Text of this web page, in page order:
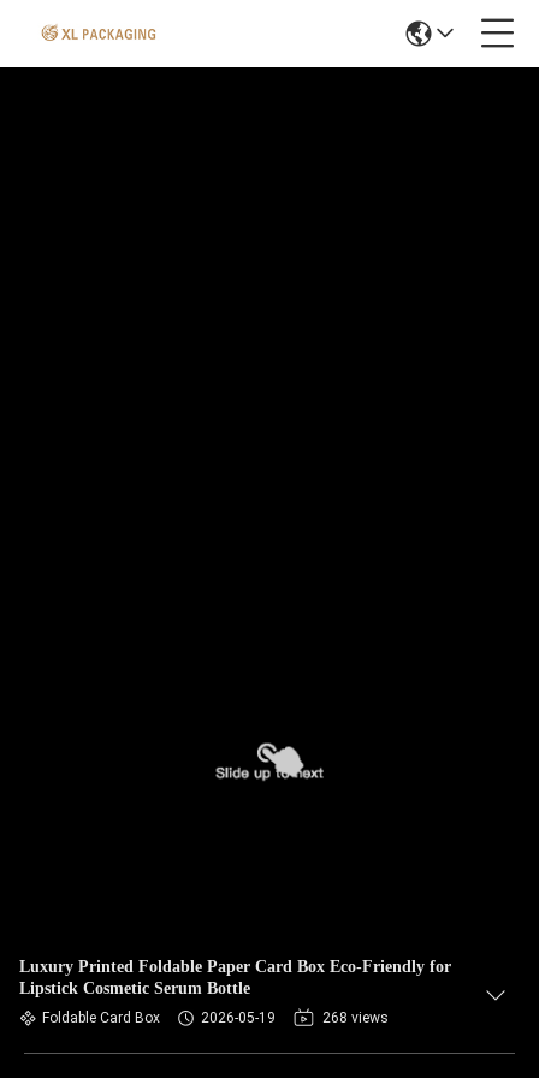
Luxury Printed Foldable Paper Card Box Eco‑Friendly for
Lipstick Cosmetic Serum Bottle
Foldable Card Box 2026-05-19 268 views